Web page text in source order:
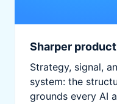
Sharper
Strategy, signal,
system: the
grounds every AI